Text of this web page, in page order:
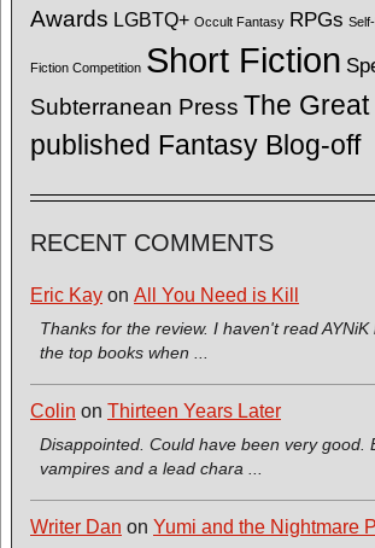
Awards LGBTQ+ Occult Fantasy RPGs
Fiction Competition Short Fiction
Subterranean Press The Great
published Fantasy Blog-off
RECENT COMMENTS
Eric Kay on All You Need is Kill
Thanks for the review. I haven't read
the top books when ...
Colin on Thirteen Years Later
Disappointed. Could have been very good.
vampires and a lead chara ...
Writer Dan on Yumi and the Nightmare